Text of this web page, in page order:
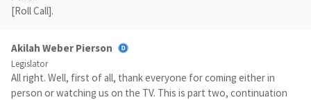
[Roll Call].
Akilah Weber Pierson
Legislator
All right. Well, first of all, thank everyone for coming either in
person or watching us on the TV. This is part two, continuation